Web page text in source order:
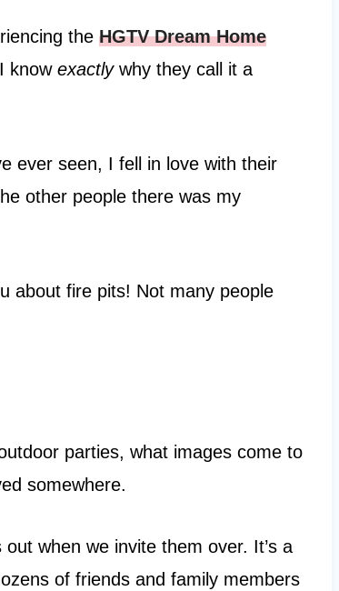
the HGTV Dream Home
know exactly why they call it a
ever seen, I fell in love with their
other people there was my
about fire pits! Not many people
parties, what images come to
somewhere.
when we invite them over. It’s a
of friends and family members